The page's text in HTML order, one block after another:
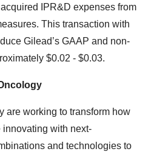
IPR&D expenses from
This transaction with
Gilead’s GAAP and non-
$0.02 - $0.03.
are working to transform how
innovating with next-
and technologies to